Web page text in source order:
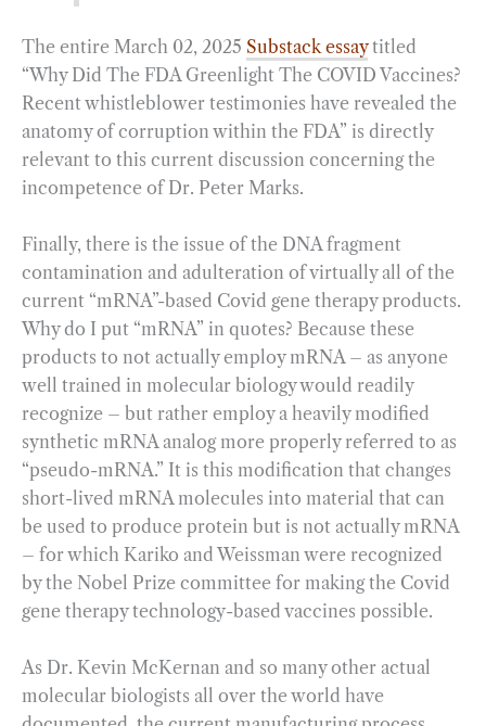
The entire March 02, 2025 Substack essaytitled
“Why Did The FDA Greenlight The COVID Vaccines?
Recent whistleblower testimonies have revealed the
anatomy of corruption within the FDA” is directly
relevant to this current discussion concerning the
incompetence of Dr. Peter Marks.
Finally, there is the issue of the DNA fragment
contamination and adulteration of virtually all of the
current “mRNA”-based Covid gene therapy products.
Why do I put “mRNA” in quotes? Because these
products to not actually employ mRNA – as anyone
well trained in molecular biology would readily
recognize – but rather employ a heavily modified
synthetic mRNA analog more properly referred to as
“pseudo-mRNA.” It is this modification that changes
short-lived mRNA molecules into material that can
be used to produce protein but is not actually mRNA
– for which Kariko and Weissman were recognized
by the Nobel Prize committee for making the Covid
gene therapy technology-based vaccines possible.
As Dr. Kevin McKernan and so many other actual
molecular biologists all over the world have